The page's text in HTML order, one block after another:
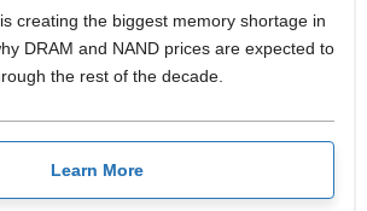
creating the biggest memory shortage in
DRAM and NAND prices are expected to
the rest of the decade.
Learn More